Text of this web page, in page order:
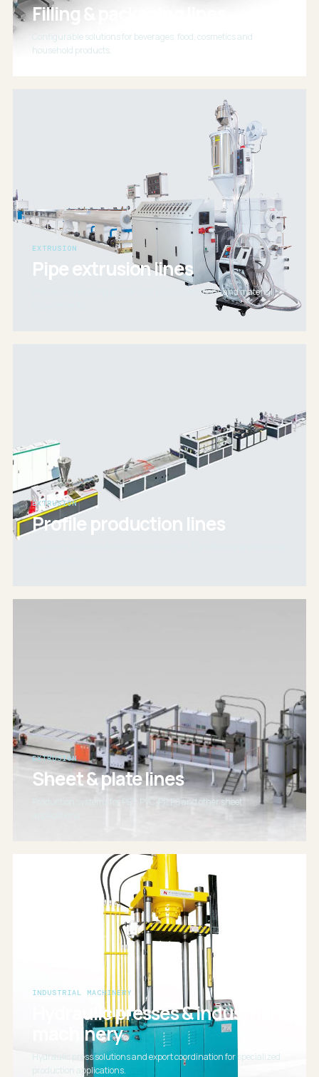
Filling & packaging lines
Configurable solutions for beverages, food, cosmetics and
household products.
EXTRUSION
Pipe extrusion lines
Precision line configurations for pipe applications and material
EXTRUSION
Profile production lines
EXTRUSION
Sheet & plate lines
Production systems for PET, PVC, PP, PS and other sheet
INDUSTRIAL MACHINERY
Hydraulic presses & industrial
machinery
Hydraulic press solutions and export coordination for specialized
production applications.